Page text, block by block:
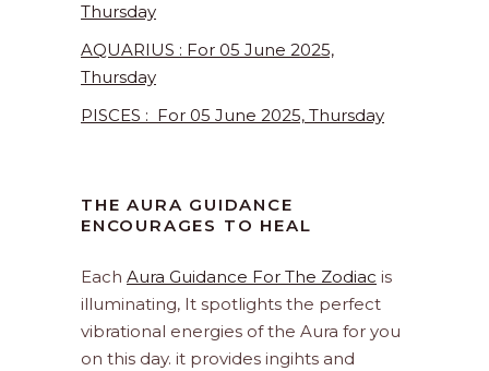
Thursday
AQUARIUS : For 05 June 2025,
Thursday
PISCES : For 05 June 2025, Thursday
THE AURA GUIDANCE
ENCOURAGES TO HEAL
Each Aura Guidance For The Zodiac is
illuminating, It spotlights the perfect
vibrational energies of the Aura for you
on this day. it provides ingihts and